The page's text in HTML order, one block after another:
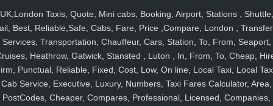
UK,London Taxis, Quote, Mini cabs, Booking, Airport, Stations , Shuttle,
Best, Reliable,Safe, Cabs, Fare, Price ,Compare, London ,
Services, Transportation, Chauffeur, Cars, Station, To, From, Seaport,
Heathrow, Gatwick, Stansted , Luton , In, From, To, Cheap,
Punctual, Reliable, Fixed, Cost, Low, On line, Local Taxi, Local
Cab Service, Executive, Luxury, Numbers, Taxi Fares Calculator, Area,
PostCodes, Cheaper, Compares, Professional, Licensed, Companies,